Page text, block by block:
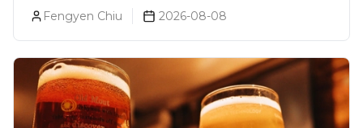
Fengyen Chiu 2026-08-08